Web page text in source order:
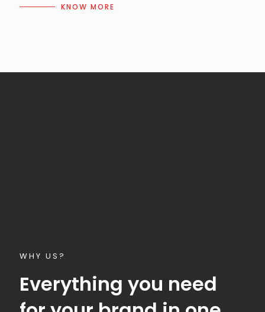
KNOW MORE
WHY US?
Everything you need